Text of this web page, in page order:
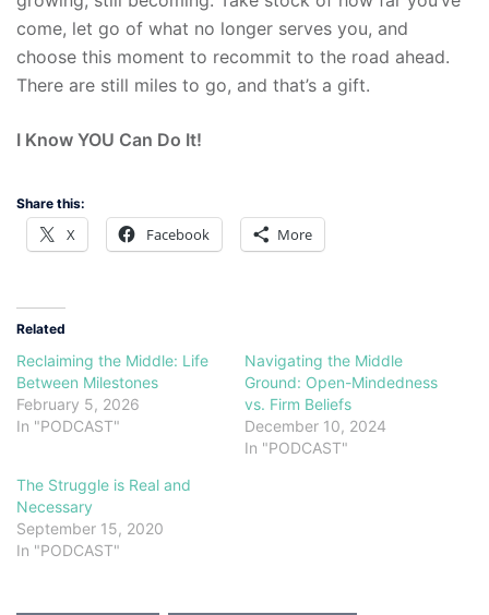
come, let go of what no longer serves you, and
choose this moment to recommit to the road ahead.
There are still miles to go, and that’s a gift.
I Know YOU Can Do It!
Share this:
X Facebook More
Related
Reclaiming the Middle: Life
Between Milestones
February 5, 2026
In "PODCAST"
Navigating the Middle
Ground: Open-Mindedness
vs. Firm Beliefs
December 10, 2024
In "PODCAST"
The Struggle is Real and
Necessary
September 15, 2020
In "PODCAST"